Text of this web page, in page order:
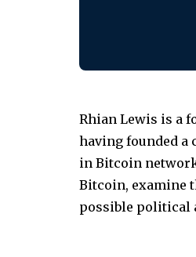
Rhian Lewis is a
having founded a
in Bitcoin
Bitcoin, examine
possible political